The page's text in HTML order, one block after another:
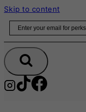
Skip to content